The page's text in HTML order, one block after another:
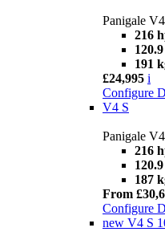
Panigale V4
216
191
£24,995 i
Configure
V4 S
Panigale
216
187
From
Configure
new V4 S